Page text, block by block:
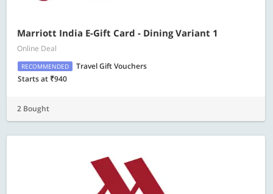
Marriott India E-Gift Card - Dining Variant 1
Online Deal
RECOMMENDED
Travel Gift Vouchers
Starts at ₹940
2 Bought